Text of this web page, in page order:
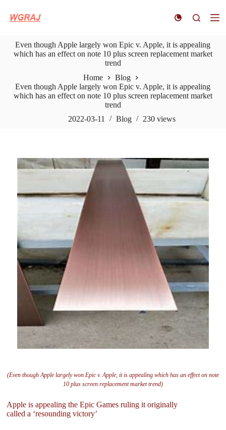
k
o
Even though Apple largely won Epic v. Apple, it is appealing
which has an effect on note 10 plus screen replacement market
trend
Home
Blog
Even though Apple largely won Epic v. Apple, it is appealing
which has an effect on note 10 plus screen replacement market
trend
2022-03-11
Blog 230views
(Even though Apple largely won Epic v. Apple, it is appealing which has an effect on note
10 plus screen replacement market trend)
Apple is appealing the Epic Games ruling it originally
called a ‘resounding victory’